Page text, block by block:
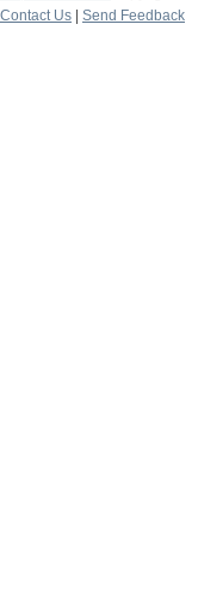
Contact Us
Send Feedback